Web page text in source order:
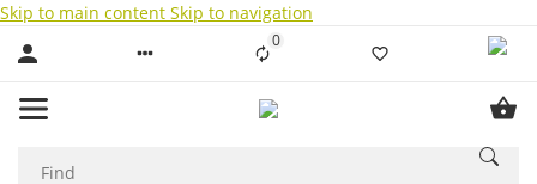
Skip to main content Skip to navigation
0Liste ist leer